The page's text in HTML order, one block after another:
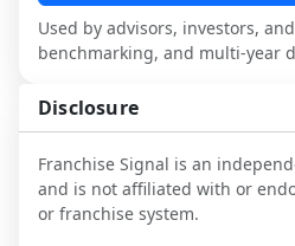
narrative against
confirm details with the
qualified advisors.
Used by advisors, investors,
benchmarking, and multi-year
Disclosure
Franchise Signal is an
and is not affiliated with or
or franchise system.